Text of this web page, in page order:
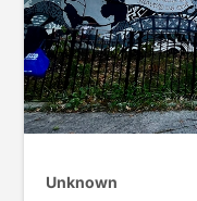
Unknown